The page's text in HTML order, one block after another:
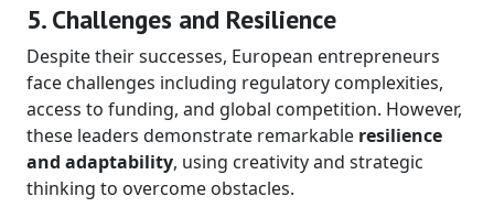
5. Challenges and Resilience
Despite their successes, European entrepreneurs
face challenges including regulatory complexities,
access to funding, and global competition. However,
these leaders demonstrate remarkable resilience
and adaptability, using creativity and strategic
thinking to overcome obstacles.